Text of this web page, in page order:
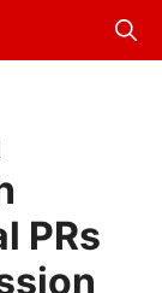
PRs